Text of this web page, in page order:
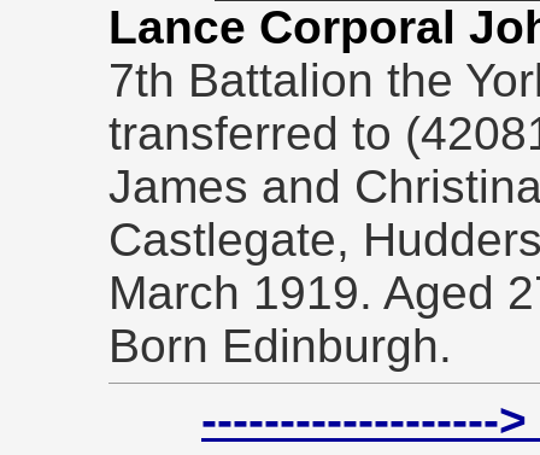
Lance Corporal
7th Battalion the
transferred to
James and
Castlegate,
March 1919. Aged
Born Edinburgh.
-------------------